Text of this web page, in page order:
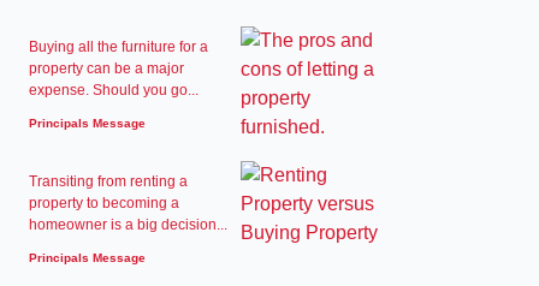
Buying all the furniture for a
property can be a major
expense. Should you go...
Principals Message
Transiting from renting a
property to becoming a
homeowner is a big decision...
Principals Message